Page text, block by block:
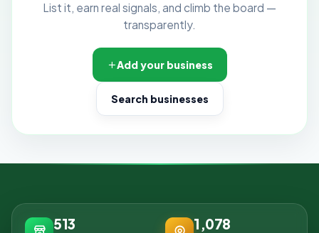
List it, earn real signals, and climb the board —
transparently.
Add your business
Search businesses
513 1,078